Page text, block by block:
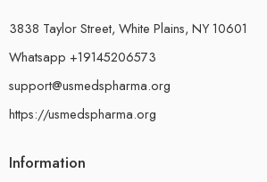
3838 Taylor Street, White Plains, NY 10601
Whatsapp +19145206573
support@usmedspharma.org
https://usmedspharma.org
Information